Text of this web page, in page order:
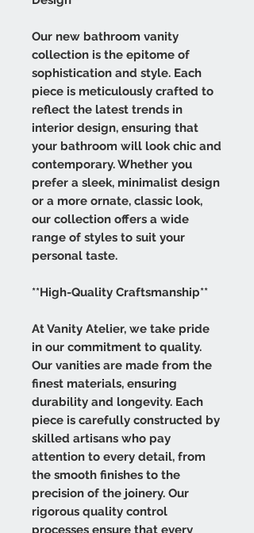
Our new bathroom vanity
collection is the epitome of
sophistication and style. Each
piece is meticulously crafted to
reflect the latest trends in
interior design, ensuring that
your bathroom will look chic and
contemporary. Whether you
prefer a sleek, minimalist design
or a more ornate, classic look,
our collection offers a wide
range of styles to suit your
personal taste.
**High-Quality Craftsmanship**
At Vanity Atelier, we take pride
in our commitment to quality.
Our vanities are made from the
finest materials, ensuring
durability and longevity. Each
piece is carefully constructed by
skilled artisans who pay
attention to every detail, from
the smooth finishes to the
precision of the joinery. Our
rigorous quality control
processes ensure that every